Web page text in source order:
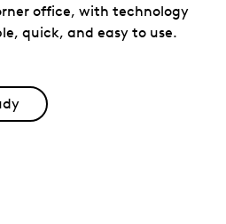
office, with technology
quick, and easy to use.